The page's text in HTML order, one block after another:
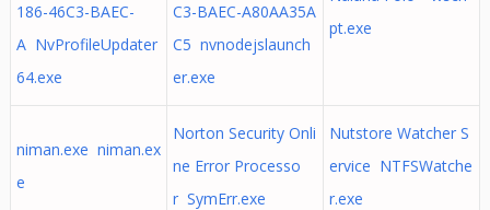
186-46C3-BAEC-
A NvProfileUpdater
64.exe
C3-BAEC-A80AA35A
C5 nvnodejslaunch
er.exe
pt.exe
niman.exe niman.ex
e
Norton Security Onli
ne Error Processo
r SymErr.exe
Nutstore Watcher S
ervice NTFSWatche
r.exe